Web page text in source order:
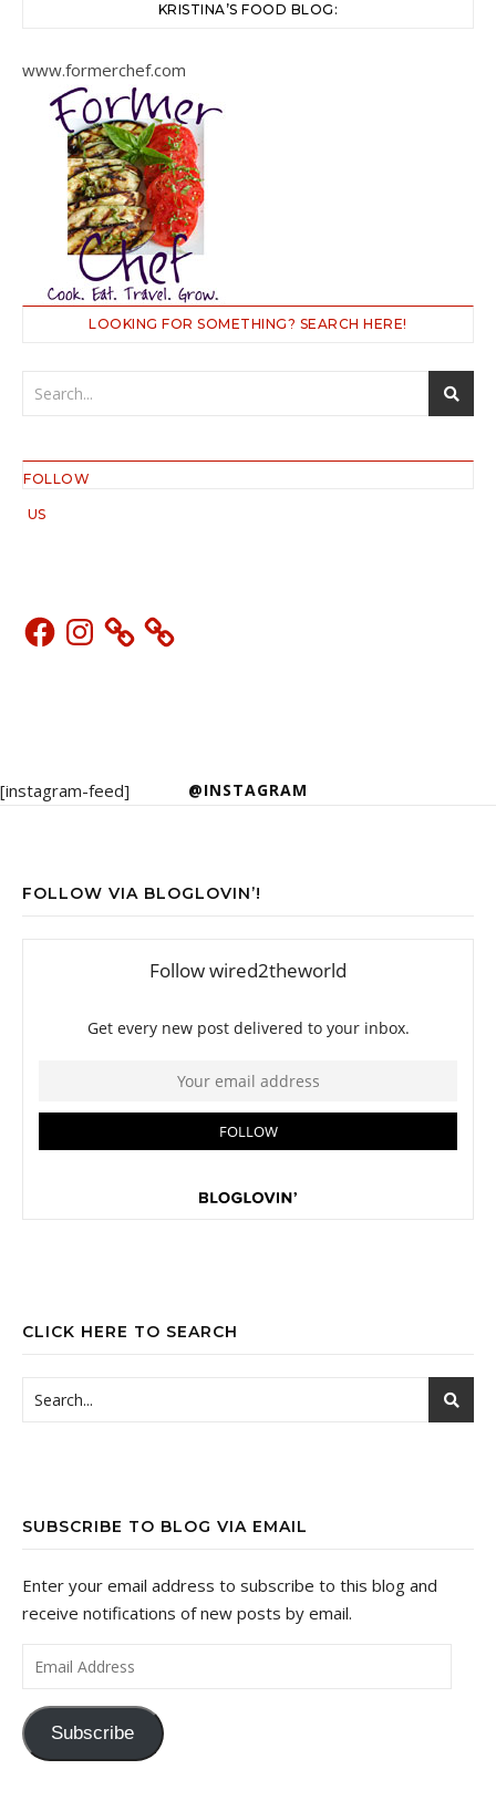
KRISTINA’S FOOD BLOG:
www.formerchef.com
LOOKING FOR SOMETHING? SEARCH HERE!
FOLLOW
US
Facebook
Instagram
@INSTAGRAM
[instagram-feed]
FOLLOW VIA BLOGLOVIN’!
CLICK HERE TO SEARCH
SUBSCRIBE TO BLOG VIA EMAIL
Enter your email address to subscribe to this blog and
receive notifications of new posts by email.
Email Address
Subscribe